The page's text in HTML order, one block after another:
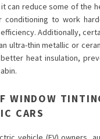
can reduce some of the
conditioning to work
Additionally,
ultra-thin metallic or
heat insulation,
WINDOW
CARS